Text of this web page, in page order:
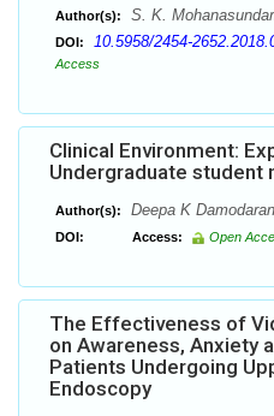
Author(s): S. K.
DOI: 10.5958/2454-
Access
Clinical Environment:
Undergraduate student
Author(s): Deepa K
DOI: Access: Open
The Effectiveness of
on Awareness, Anxiety
Patients Undergoing
Endoscopy